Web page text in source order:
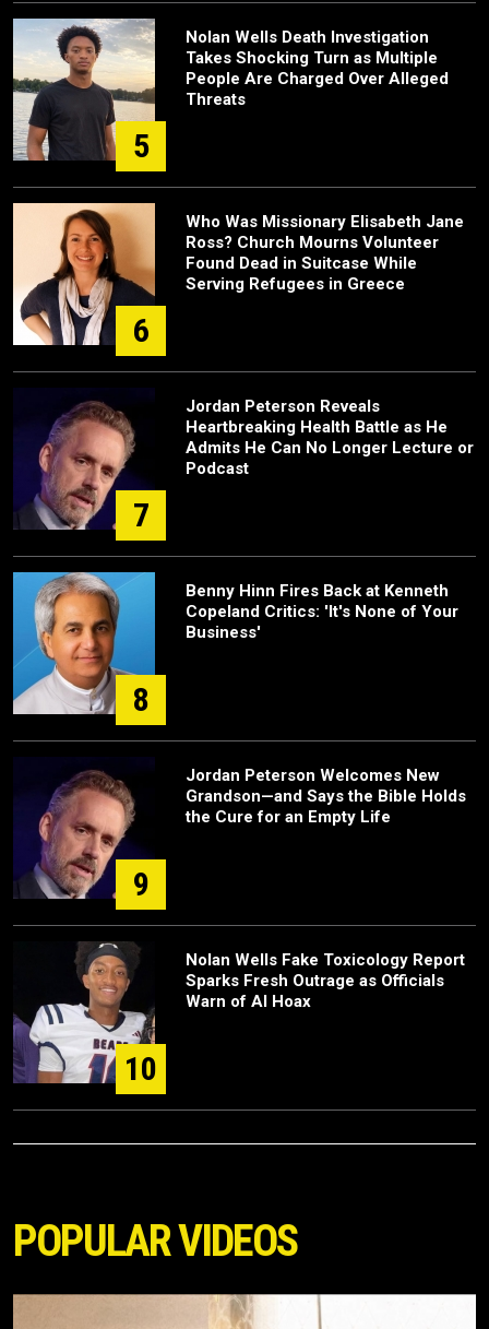
5
Nolan Wells Death Investigation
Takes Shocking Turn as Multiple
People Are Charged Over Alleged
Threats
6
Who Was Missionary Elisabeth Jane
Ross? Church Mourns Volunteer
Found Dead in Suitcase While
Serving Refugees in Greece
7
Jordan Peterson Reveals
Heartbreaking Health Battle as He
Admits He Can No Longer Lecture or
Podcast
8
Benny Hinn Fires Back at Kenneth
Copeland Critics: 'It's None of Your
Business'
9
Jordan Peterson Welcomes New
Grandson—and Says the Bible Holds
the Cure for an Empty Life
10
Nolan Wells Fake Toxicology Report
Sparks Fresh Outrage as Officials
Warn of AI Hoax
POPULAR VIDEOS